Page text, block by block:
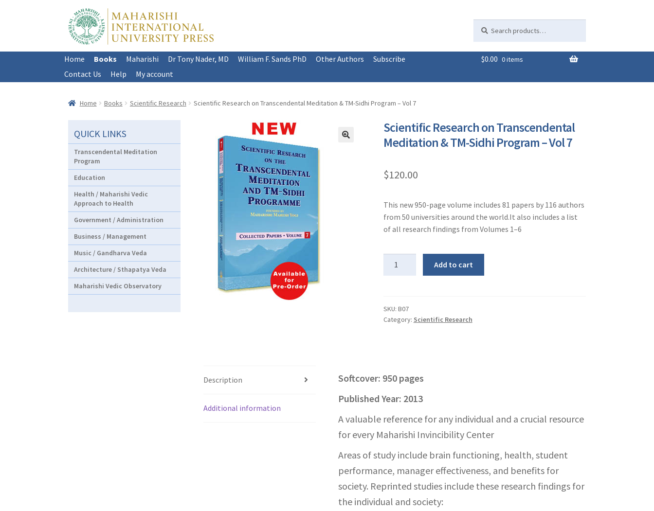
Skip
to
navigation
Skip
to
content
for:
Home Books Maharishi Dr Tony Nader, MD William F. Sands PhD Other Authors
Subscribe
Contact Us
Help My account
$0.00 0 items
Home Books Scientific Research Scientific Research on Transcendental Meditation & TM-Sidhi Program – Vol 7
Scientific Research on Transcendental
Meditation & TM-Sidhi Program – Vol 7
$120.00
This new 950-page volume includes 81 papers by 116 authors
from 50 universities around the world.It also includes a list
of all research findings from Volumes 1–6
Meditation
&
Vol
quantity
Add to cart
SKU: B07
Category: Scientific Research
Description
Additional information
Softcover: 950 pages
Published Year: 2013
A valuable reference for any individual and a crucial resource
for every Maharishi Invincibility Center
Areas of study include brain functioning, health, student
performance, manager effectiveness, and benefits for
society. Reprinted studies include these research findings for
the individual and society:
QUICK LINKS
Transcendental Meditation
Program
Education
Health / Maharishi Vedic
Approach to Health
Government / Administration
Business / Management
Music / Gandharva Veda
Architecture / Sthapatya Veda
Maharishi Vedic Observatory